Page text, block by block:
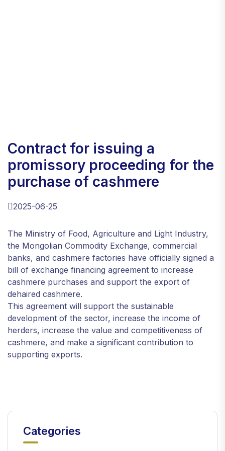
contract for issuing a
promissory proceeding for the
purchase of cashmere
2025-06-25
The Ministry of Food, Agriculture and Light Industry,
the Mongolian Commodity Exchange, commercial
banks, and cashmere factories have officially signed a
bill of exchange financing agreement to increase
cashmere purchases and support the export of
dehaired cashmere.
This agreement will support the sustainable
development of the sector, increase the income of
herders, increase the value and competitiveness of
cashmere, and make a significant contribution to
supporting exports.
Categories